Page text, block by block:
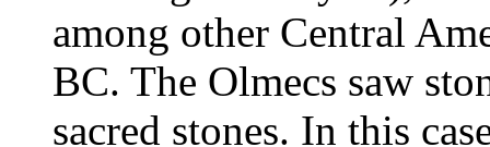
among other Central
BC. The Olmecs saw
sacred stones. In this